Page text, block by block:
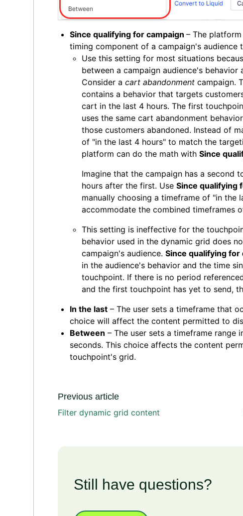
Since qualifying for campaign – The
timing component of a campaign's audience
Use this setting for most situations
between a campaign audience's behavior
Consider a cart abandonment campaign.
contains a behavior that targets
cart in the last 4 hours. The first
uses the same cart abandonment
those customers abandoned. Instead of
of "in the last 4 hours" to match the
platform can do the math with Since
Imagine that the campaign has a second
hours after the first. Use Since qualifying
manually choosing a timeframe of "in the
accommodate the combined timeframes
This setting is ineffective for the
behavior used in the dynamic grid does
campaign's audience. Since qualifying for
in the audience's behavior and the time
touchpoint. If there is no period
and the first touchpoint has yet to send,
In the last – The user sets a timeframe that
choice will affect the content permitted to
Between – The user sets a timeframe range
seconds. This choice affects the content
touchpoint's grid.
Previous article
Filter dynamic grid content
Still have questions?